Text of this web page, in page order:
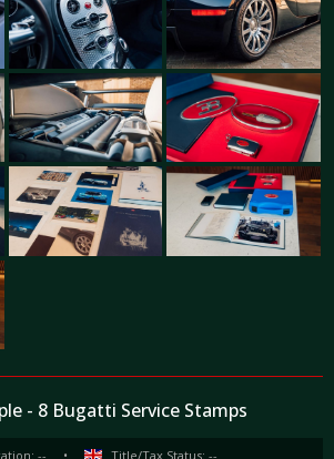
- 8 Bugatti Service Stamps
-- • Title/Tax Status: --